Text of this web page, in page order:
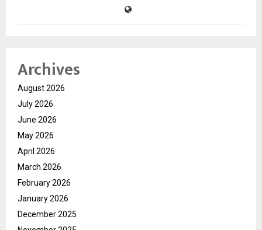
Archives
August 2026
July 2026
June 2026
May 2026
April 2026
March 2026
February 2026
January 2026
December 2025